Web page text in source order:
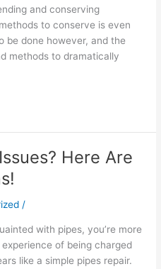
and conserving
to conserve is even
be done however, and the
methods to dramatically
Here Are
/
with pipes, you’re more
of being charged
like a simple pipes repair.